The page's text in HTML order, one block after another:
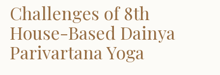
Challenges of 8th
House-Based Dainya
Parivartana Yoga